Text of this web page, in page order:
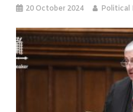
20 October 2024 Political